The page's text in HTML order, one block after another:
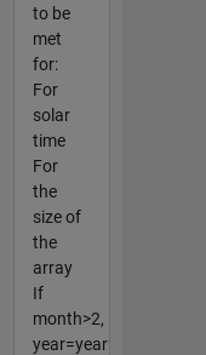
to be
met
for:
For
solar
time
For
the
size of
the
array
If
month>2,
year=year